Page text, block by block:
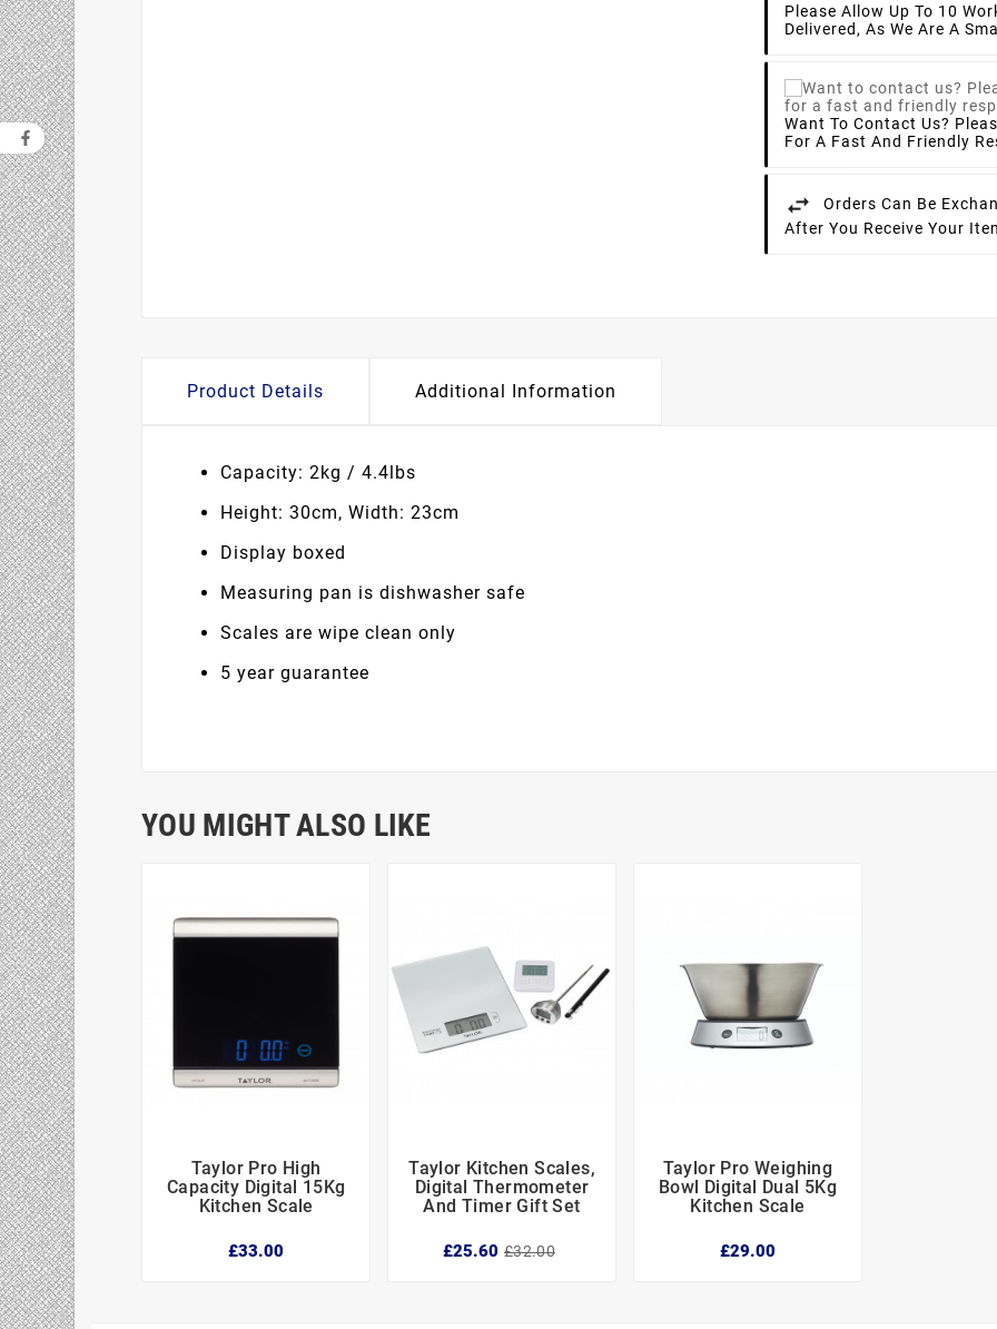
Please Allow Up To 10
Delivered, As We Are A
Want To Contact Us?
For A Fast And Friendly
Orders Can Be
After You Receive Your
Product Details Additional Information
Capacity: 2kg / 4.4lbs
Height: 30cm, Width: 23cm
Display boxed
Measuring pan is dishwasher safe
Scales are wipe clean only
5 year guarantee
YOU MIGHT ALSO LIKE
  
Taylor Pro High
Capacity Digital 15Kg
Kitchen Scale
£33.00
  
Taylor Kitchen Scales,
Digital Thermometer
And Timer Gift Set
£25.60 £32.00
  
Taylor Pro Weighing
Bowl Digital Dual 5Kg
Kitchen Scale
£29.00